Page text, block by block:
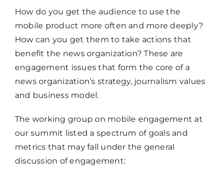
How do you get the audience to use the
mobile product more often and more deeply?
How can you get them to take actions that
benefit the news organization? These are
engagement issues that form the core of a
news organization’s strategy, journalism values
and business model.
The working group on mobile engagement at
our summit listed a spectrum of goals and
metrics that may fall under the general
discussion of engagement: